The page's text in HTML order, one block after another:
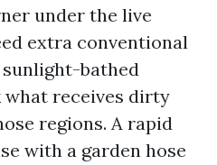
under the live
extra conventional
bathed
receives dirty
regions. A rapid
with a garden hose